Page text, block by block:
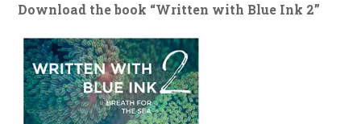
Download the book “Written with Blue Ink 2”